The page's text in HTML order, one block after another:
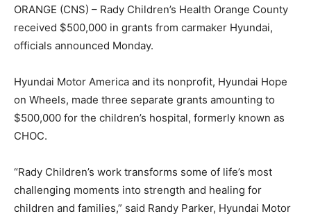
ORANGE (CNS) – Rady Children’s Health Orange County
received $500,000 in grants from carmaker Hyundai,
officials announced Monday.
Hyundai Motor America and its nonprofit, Hyundai Hope
on Wheels, made three separate grants amounting to
$500,000 for the children’s hospital, formerly known as
CHOC.
“Rady Children’s work transforms some of life’s most
challenging moments into strength and healing for
children and families,” said Randy Parker, Hyundai Motor